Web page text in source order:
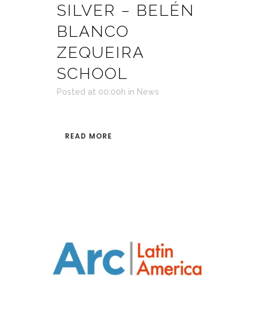
SILVER – BELÉN
BLANCO
ZEQUEIRA
SCHOOL
Posted at 00:00h in News
READ MORE